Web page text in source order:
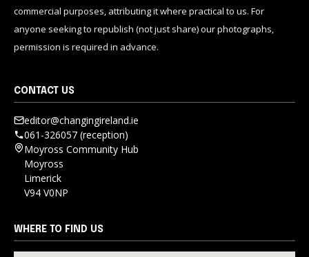
commercial purposes, attributing it where practical to us. For
anyone seeking to republish (not just share) our photographs,
permission is required in advance.
CONTACT US
editor@changingireland.ie
061-326057 (reception)
Moyross Community Hub
Moyross
Limerick
V94 V0NP
WHERE TO FIND US